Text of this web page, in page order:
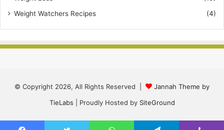
Weight Watchers Recipes
(4)
© Copyright 2026, All Rights Reserved |
Jannah Theme by
TieLabs | Proudly Hosted by SiteGround